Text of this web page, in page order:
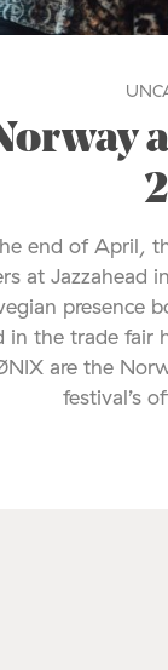
end of April,
at Jazzahead
presence
in the trade fair
are the
festival’s